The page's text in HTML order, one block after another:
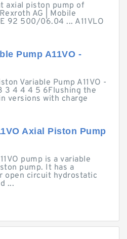
axial piston pump of
AG | Mobile
92 500/06.04 ... A11VLO
Pump A11VO -
Variable Pump A11VO -
3 4 4 4 5 6Flushing the
versions with charge
Axial Piston Pump
pump is a variable
pump. It has a
open circuit hydrostatic
...